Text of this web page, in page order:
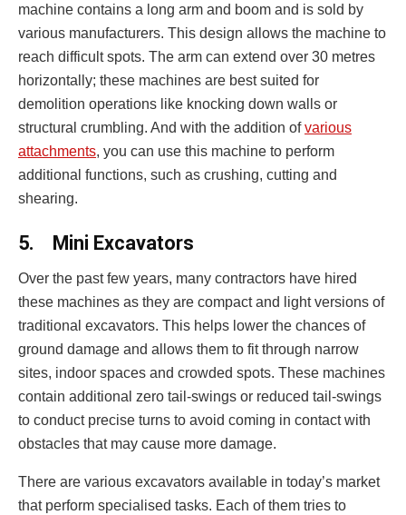
machine contains a long arm and boom and is sold by
various manufacturers. This design allows the machine to
reach difficult spots. The arm can extend over 30 metres
horizontally; these machines are best suited for
demolition operations like knocking down walls or
structural crumbling. And with the addition ofvarious
attachments, you can use this machine to perform
additional functions, such as crushing, cutting and
shearing.
5. Mini Excavators
Over the past few years, many contractors have hired
these machines as they are compact and light versions of
traditional excavators. This helps lower the chances of
ground damage and allows them to fit through narrow
sites, indoor spaces and crowded spots. These machines
contain additional zero tail-swings or reduced tail-swings
to conduct precise turns to avoid coming in contact with
obstacles that may cause more damage.
There are various excavators available in today’s market
that perform specialised tasks. Each of them tries to